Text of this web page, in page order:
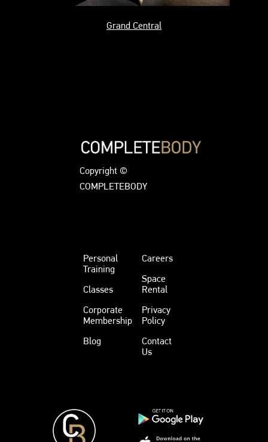
Grand Central
Copyright ©
COMPLETEBODY
Personal
Training
Classes
Corporate
Membership
Blog
Careers
Space
Rental
Privacy
Policy
Contact
Us